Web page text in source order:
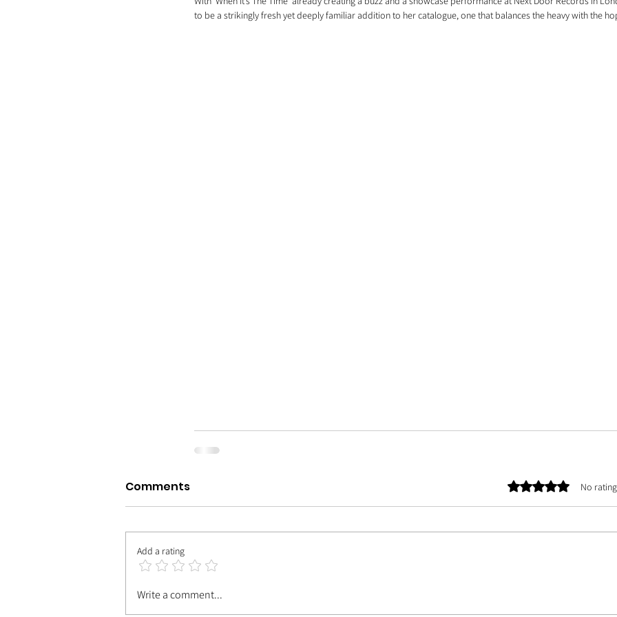
to be a strikingly fresh yet deeply familiar addition to her catalogue, one that balances the heavy with the
Comments Rated 0 out of 5 stars.
No
Add a rating
Write a comment...